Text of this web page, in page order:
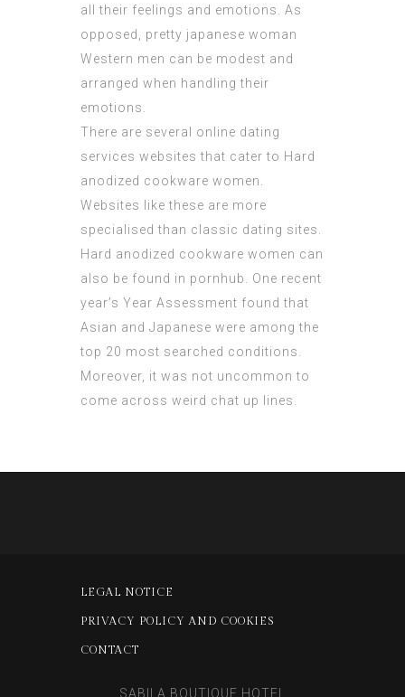
all their feelings and emotions. As
opposed, pretty japanese woman
Western men can be modest and
arranged when handling their
emotions.
There are several online dating
services websites that cater to Hard
anodized cookware women.
Websites like these are more
specialised than classic dating sites.
Hard anodized cookware women can
also be found in pornhub. One recent
year’s Year Assessment found that
Asian and Japanese were among the
top 20 most searched conditions.
Moreover, it was not uncommon to
come across weird chat up lines.
LEGAL NOTICE
PRIVACY POLICY AND COOKIES
CONTACT
SABILA BOUTIQUE HOTEL